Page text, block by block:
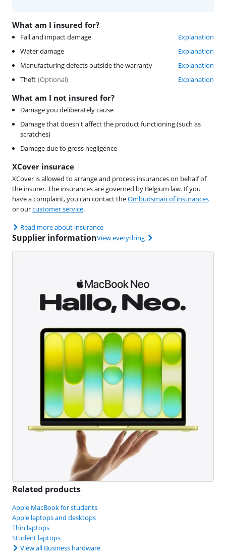
What am I insured for?
Fall and impact damage
Explanation
Water damage
Explanation
Manufacturing defects outside the warranty
Explanation
Theft (Optional) Explanation
What am I not insured for?
Damage you deliberately cause
Damage that doesn't affect the product functioning (such as
scratches)
Damage due to gross negligence
XCover insurace
XCover is allowed to arrange and process insurances on behalf of
the insurer. The insurances are governed by Belgium law. If you
have a complaint, you can contact theOmbudsman of insurances
or ourcustomer service.
Read more about insurance
Supplier informationView everything
Related products
Apple MacBook for students
Apple laptops and desktops
Thin laptops
Student laptops
View all Business hardware